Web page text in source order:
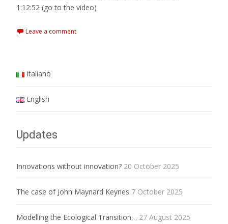
1:12:52 (go to the video)
Leave a comment
Italiano
English
Updates
Innovations without innovation? 20 October 2025
The case of John Maynard Keynes 7 October 2025
Modelling the Ecological Transition… 27 August 2025